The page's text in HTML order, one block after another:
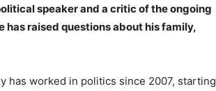
speaker and a critic of the ongoing
raised questions about his family,
has worked in politics since 2007, starting